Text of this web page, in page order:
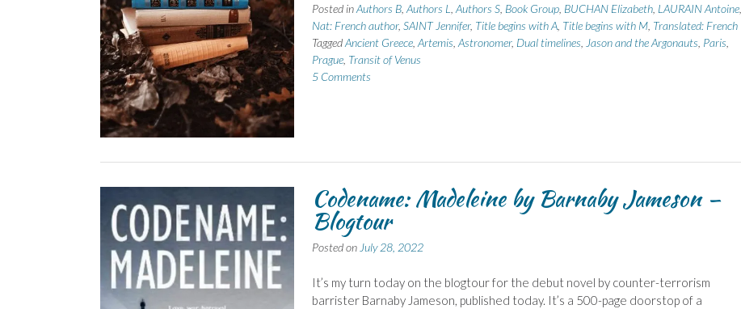
Posted inAuthors B, Authors L Authors S, Book Group, BUCHAN Elizabeth, LAURAIN Antoine,
Nat: French author, SAINT Jennifer, Title begins with A, Title begins with M, Translated: French
TaggedAncient Greece, Artemis Astronomer, Dual timelines Jason and the Argonauts Paris
Prague, Transit of Venus
5 Comments
Codename: Madeleine by Barnaby Jameson –
Blogtour
Posted on July 28, 2022
It’s my turn today on the blogtour for the debut novel by counter-terrorism
barrister Barnaby Jameson, published today. It’s a 500-page doorstop of a